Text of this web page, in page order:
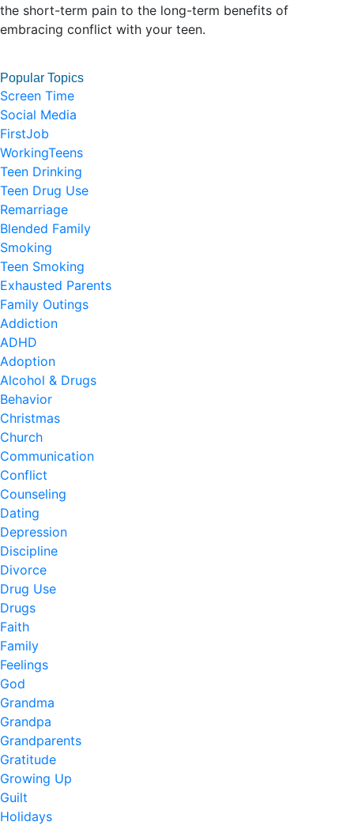
the short-term pain to the long-term benefits of
embracing conflict with your teen.
Popular Topics
Screen Time
Social Media
FirstJob
WorkingTeens
Teen Drinking
Teen Drug Use
Remarriage
Blended Family
Smoking
Teen Smoking
Exhausted Parents
Family Outings
Addiction
ADHD
Adoption
Alcohol & Drugs
Behavior
Christmas
Church
Communication
Conflict
Counseling
Dating
Depression
Discipline
Divorce
Drug Use
Drugs
Faith
Family
Feelings
God
Grandma
Grandpa
Grandparents
Gratitude
Growing Up
Guilt
Holidays